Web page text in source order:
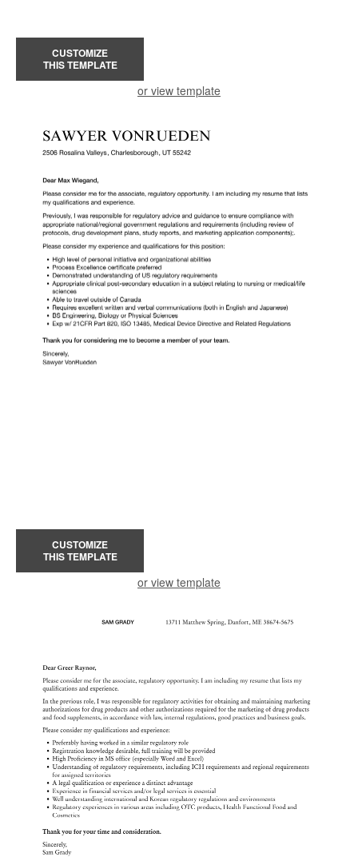
CUSTOMIZE
THIS TEMPLATE
or view template
CUSTOMIZE
THIS TEMPLATE
or view template